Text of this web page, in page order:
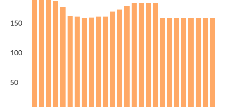
150
100
50